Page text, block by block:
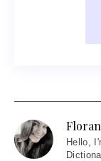
Hello ,